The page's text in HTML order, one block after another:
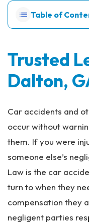
Pe
on
Inj
y
La
ye
Table of
Trusted
Dalton,
Car accidents and
occur without
them. If you were
someone else’s
Law is the car
turn to when they
compensation they
negligent parties